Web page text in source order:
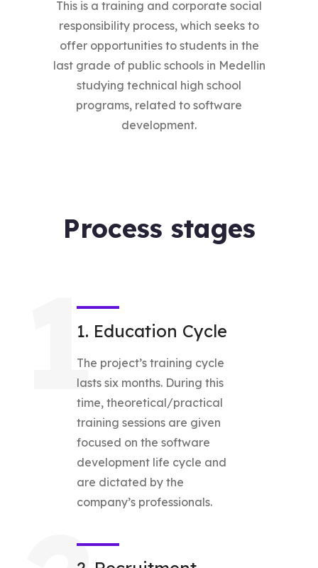
This is a training and corporate social
responsibility process, which seeks to
offer opportunities to students in the
last grade of public schools in Medellin
studying technical high school
programs, related to software
development.
Process stages
1
1. Education Cycle
The project’s training cycle
lasts six months. During this
time, theoretical/practical
training sessions are given
focused on the software
development life cycle and
are dictated by the
company’s professionals.